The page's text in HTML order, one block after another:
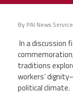
Events
Board
Directors
Meetings
UAOS
Impact
News
Newsletters
Join Us
By PAI News Service
In a discussion
traditions
workers’
political climate.